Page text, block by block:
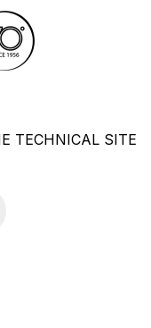
TECHNICAL SITE